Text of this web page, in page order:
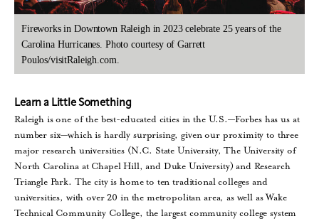
Fireworks in Downtown Raleigh in 2023 celebrate 25 years of the
Carolina Hurricanes. Photo courtesy of Garrett
Poulos/visitRaleigh.com.
Learn a Little Something
Raleigh is one of the best-educated cities in the U.S.—Forbes has us at
number six—which is hardly surprising, given our proximity to three
major research universities (N.C. State University, The University of
North Carolina at Chapel Hill, and Duke University) and Research
Triangle Park. The city is home to ten traditional colleges and
universities, with over 20 in the metropolitan area, as well as Wake
Technical Community College, the largest community college system